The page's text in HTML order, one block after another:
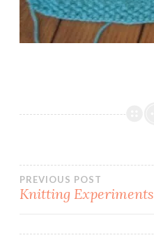
Post
PREVIOUS POST
Knitting Experiments